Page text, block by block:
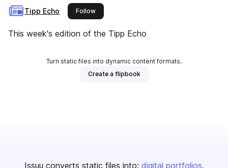
Tipp Echo Followthis publisher
This week's edition of the Tipp Echo
Turn static files into dynamic content formats.
Create a flipbook
Issuu converts static files into: digital portfolios